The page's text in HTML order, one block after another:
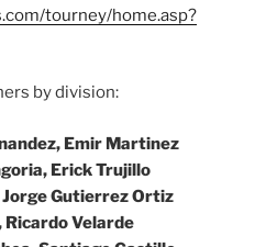
tourney/home.asp?
by division:
Emir Martinez
Erick Trujillo
Gutierrez Ortiz
Ricardo Velarde